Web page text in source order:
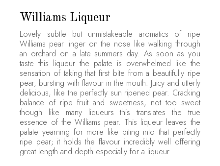
Williams Liqueur
Lovely subtle but unmistakeable aromatics of ripe
Williams pear linger on the nose like walking through
an orchard on a late summers day. As soon as you
taste this liqueur the palate is overwhelmed like the
sensation of taking that first bite from a beautifully ripe
pear, bursting with flavour in the mouth. Juicy and utterly
delicious, like the perfectly sun ripened pear. Cracking
balance of ripe fruit and sweetness, not too sweet
though like many liqueurs this translates the true
essence of the Williams pear. This liqueur leaves the
palate yearning for more like biting into that perfectly
ripe pear; it holds the flavour incredibly well offering
great length and depth especially for a liqueur.